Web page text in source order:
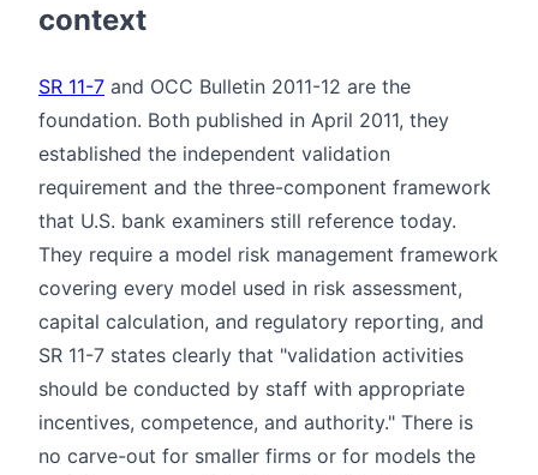
context
SR 11-7 and OCC Bulletin 2011-12 are the
foundation. Both published in April 2011, they
established the independent validation
requirement and the three-component framework
that U.S. bank examiners still reference today.
They require a model risk management framework
covering every model used in risk assessment,
capital calculation, and regulatory reporting, and
SR 11-7 states clearly that "validation activities
should be conducted by staff with appropriate
incentives, competence, and authority." There is
no carve-out for smaller firms or for models the